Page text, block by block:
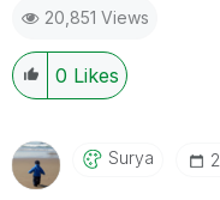
20,851 Views
0 Likes
Surya